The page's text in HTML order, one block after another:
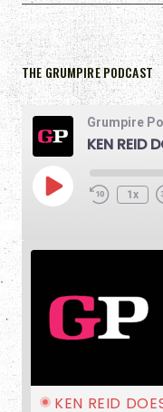
THE GRUMPIRE PODCAST
Grumpire
KEN REID
1x
KEN REID